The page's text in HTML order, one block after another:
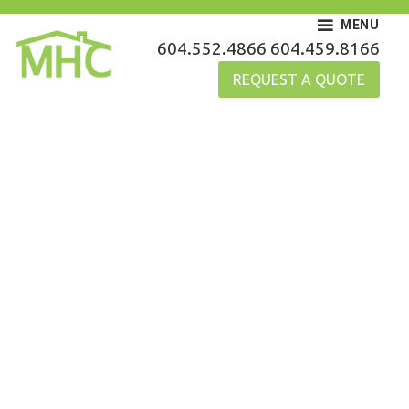
Skip
content
MHC Gutters
604.552.4866 604.459.8166
REQUEST A QUOTE
MENU